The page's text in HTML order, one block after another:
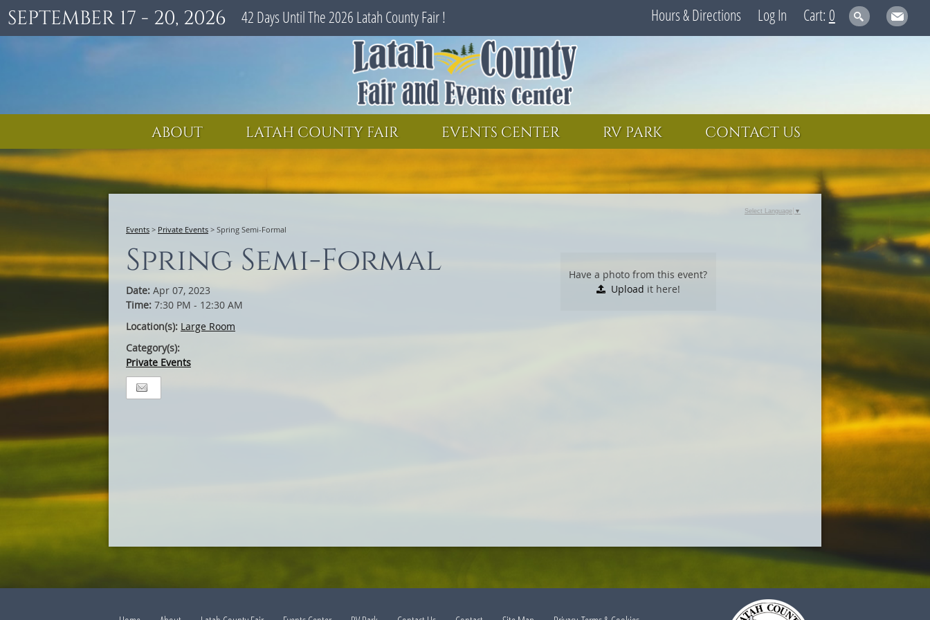
SEPTEMBER 17 - 20, 2026 42 Days Until The 2026 Latah County Fair ! Hours & Directions Log In 0
ABOUT LATAH COUNTY FAIR EVENTS CENTER RV PARK CONTACT US
Events > Private Events > Spring Semi-Formal
Spring Semi-Formal
Date: Apr 07, 2023
Time: 7:30 PM - 12:30 AM
Location(s): Large Room
Category(s):
Private Events
Have a photo from this event?
Upload it here!
Select Language ▼